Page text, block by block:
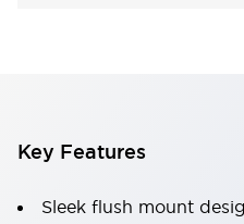
Key Features
Sleek flush mount